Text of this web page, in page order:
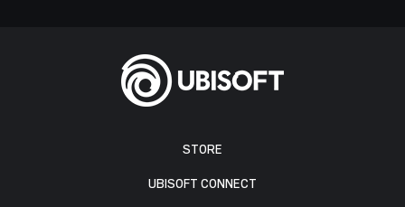
STORE
UBISOFT CONNECT